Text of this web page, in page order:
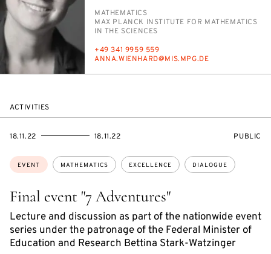
PERSON_RESEARCH_SUBJECT
MATH­E­MAT­ICS
INSTITUTION
MAX PLANCK IN­STI­TUTE FOR MATH­E­MAT­ICS
IN THE SCI­ENCES
PHONE
+49 341 9959 559
E-
AN­NA.WIEN­HARD@MIS.MPG.DE
ACTIVITIES
Final event "7 Adventures"
Lecture and discussion as part of the nationwide event
series under the patronage of the Federal Minister of
Education and Research Bettina Stark-Watzinger
Topics:
EVENT MATHEMATICS EXCELLENCE DIALOGUE
STARTS
18.11.22
ENDS
18.11.22
EVENT
PUBLIC